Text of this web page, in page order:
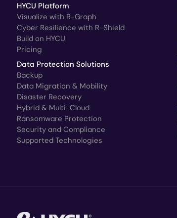
HYCU Platform
Visualize with R-Graph
Cyber Resilience with R-Shield
Build on HYCU
Pricing
Data Protection Solutions
Backup
Data Migration & Mobility
Disaster Recovery
Hybrid & Multi-Cloud
Ransomware Protection
Security and Compliance
Supported Technologies